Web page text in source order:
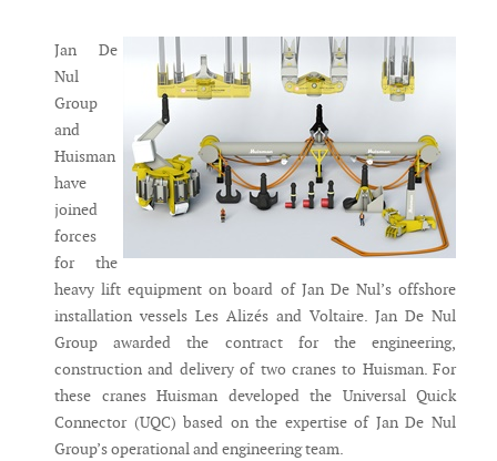
Jan De
Nul
Group
and
Huisman
have
joined
forces
for the
heavy lift equipment on board of Jan De Nul’s offshore
installation vessels Les Alizés and Voltaire. Jan De Nul
Group awarded the contract for the engineering,
construction and delivery of two cranes to Huisman. For
these cranes Huisman developed the Universal Quick
Connector (UQC) based on the expertise of Jan De Nul
Group’s operational and engineering team.